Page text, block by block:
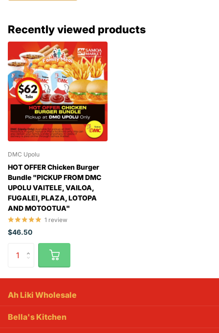
Recently viewed products
DMC Upolu
HOT OFFER Chicken Burger
Bundle "PICKUP FROM DMC
UPOLU VAITELE, VAILOA,
FUGALEI, PLAZA, LOTOPA
AND MOTOOTUA"
1 review
$46.50
Ah Liki Wholesale
Bella's Kitchen